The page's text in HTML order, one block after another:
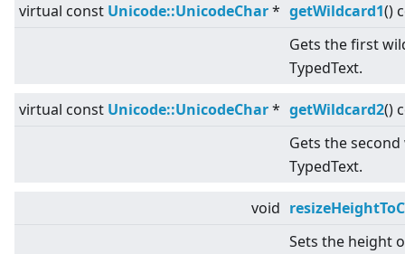
virtual const Unicode::UnicodeChar* getWildcard1()
Gets the first
TypedText.
virtual const Unicode::UnicodeChar* getWildcard2()
Gets the
TypedText.
void
Sets the height